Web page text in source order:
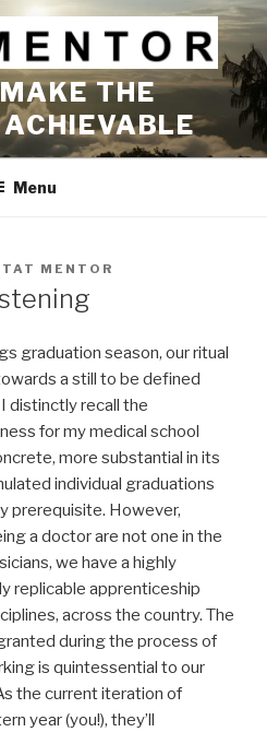
THE
Menu
MENTOR
graduation season, our ritual
a still to be defined
distinctly recall the
for my medical school
more substantial in its
individual graduations
prerequisite. However,
a doctor are not one in the
we have a highly
replicable apprenticeship
across the country. The
during the process of
is quintessential to our
the current iteration of
year (you!), they’ll